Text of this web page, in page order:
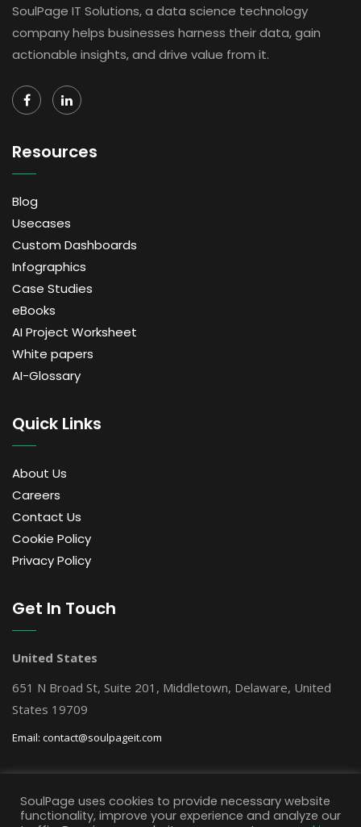
SoulPage IT Solutions, a data science technology
company helps businesses harness their data, gain
actionable insights, and drive value from it.
Resources
Blog
Usecases
Custom Dashboards
Infographics
Case Studies
eBooks
AI Project Worksheet
White papers
AI-Glossary
Quick Links
About Us
Careers
Contact Us
Cookie Policy
Privacy Policy
Get In Touch
United States
651 N Broad St, Suite 201, Middletown, Delaware, United
States 19709
Email: contact@soulpageit.com
Get Free AI Consultation
SoulPage uses cookies to provide necessary website
functionality, improve your experience and analyze our